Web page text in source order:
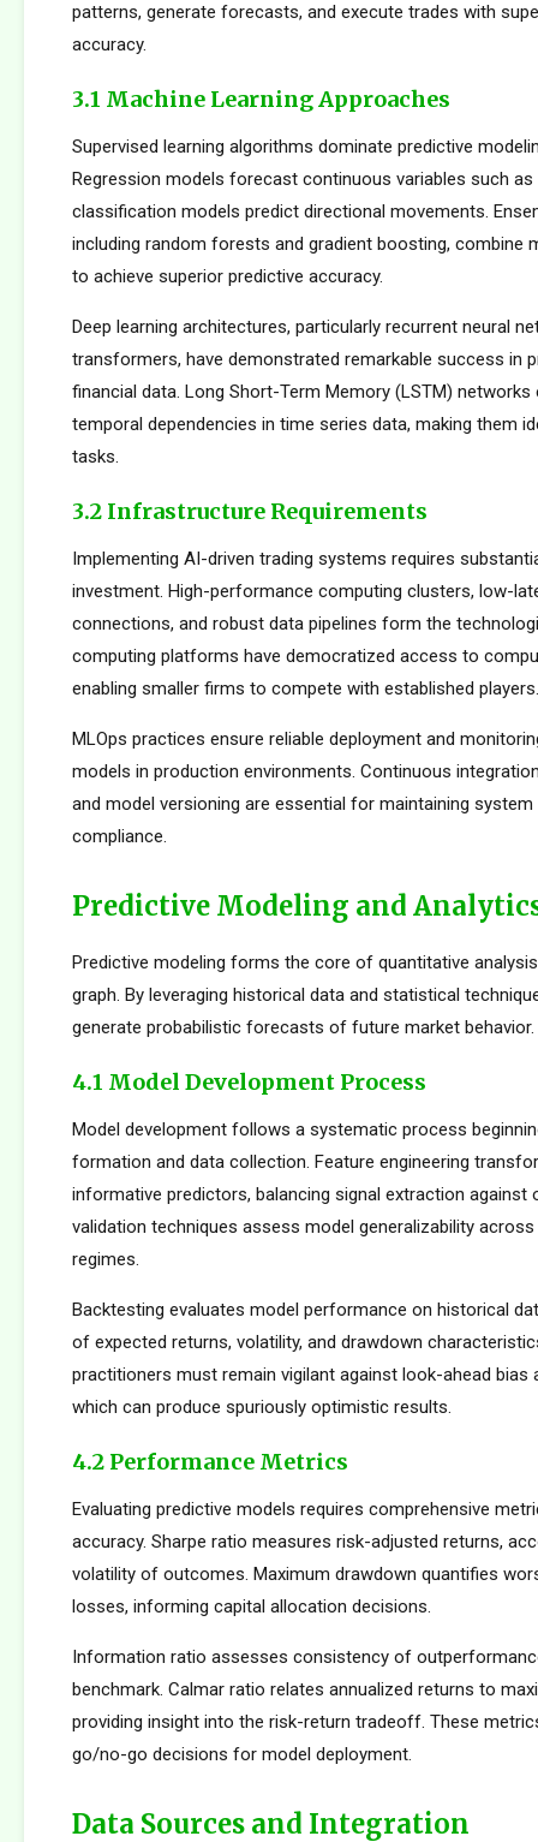
patterns, generate forecasts, and execute trades with
accuracy.
3.1 Machine Learning Approaches
Supervised learning algorithms dominate predictive
Regression models forecast continuous variables such
classification models predict directional movements.
including random forests and gradient boosting, combine
to achieve superior predictive accuracy.
Deep learning architectures, particularly recurrent neural
transformers, have demonstrated remarkable success in
financial data. Long Short-Term Memory (LSTM) networks
temporal dependencies in time series data, making them
tasks.
3.2 Infrastructure Requirements
Implementing AI-driven trading systems requires
investment. High-performance computing clusters, low-
connections, and robust data pipelines form the
computing platforms have democratized access to
enabling smaller firms to compete with established players.
MLOps practices ensure reliable deployment and
models in production environments. Continuous
and model versioning are essential for maintaining
compliance.
Predictive Modeling and
Predictive modeling forms the core of quantitative
graph. By leveraging historical data and statistical
generate probabilistic forecasts of future market behavior.
4.1 Model Development Process
Model development follows a systematic process
formation and data collection. Feature engineering
informative predictors, balancing signal extraction against
validation techniques assess model generalizability
regimes.
Backtesting evaluates model performance on historical
of expected returns, volatility, and drawdown
practitioners must remain vigilant against look-ahead bias
which can produce spuriously optimistic results.
4.2 Performance Metrics
Evaluating predictive models requires comprehensive
accuracy. Sharpe ratio measures risk-adjusted returns,
volatility of outcomes. Maximum drawdown quantifies
losses, informing capital allocation decisions.
Information ratio assesses consistency of
benchmark. Calmar ratio relates annualized returns to
providing insight into the risk-return tradeoff. These
go/no-go decisions for model deployment.
Data Sources and Integration